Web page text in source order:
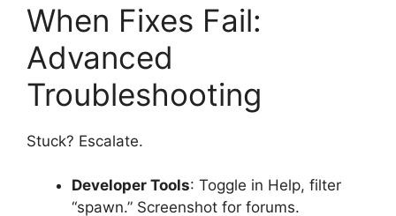
When Fixes Fail:
Advanced
Troubleshooting
Stuck? Escalate.
Developer Tools: Toggle in Help, filter
“spawn.” Screenshot for forums.